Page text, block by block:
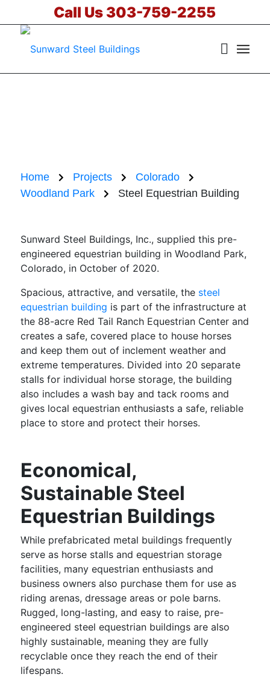
Call Us 303-759-2255
Steel Equestrian
Home Projects
Colorado
Woodland Park
Steel Equestrian Building
Sunward Steel Buildings, Inc., supplied this pre-
engineered equestrian building in Woodland Park,
Colorado, in October of 2020.
Spacious, attractive, and versatile, the steel
equestrian building is part of the infrastructure at
the 88-acre Red Tail Ranch Equestrian Center and
creates a safe, covered place to house horses
and keep them out of inclement weather and
extreme temperatures. Divided into 20 separate
stalls for individual horse storage, the building
also includes a wash bay and tack rooms and
gives local equestrian enthusiasts a safe, reliable
place to store and protect their horses.
Economical,
Sustainable Steel
Equestrian Buildings
While prefabricated metal buildings frequently
serve as horse stalls and equestrian storage
facilities, many equestrian enthusiasts and
business owners also purchase them for use as
riding arenas, dressage areas or pole barns.
Rugged, long-lasting, and easy to raise, pre-
engineered steel equestrian buildings are also
highly sustainable, meaning they are fully
recyclable once they reach the end of their
lifespans.